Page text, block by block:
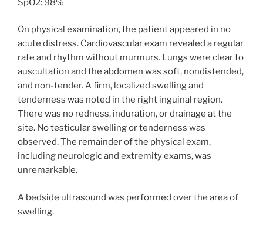
SpO2: 98%
On physical examination, the patient appeared in no
acute distress. Cardiovascular exam revealed a regular
rate and rhythm without murmurs. Lungs were clear to
auscultation and the abdomen was soft, nondistended,
and non-tender. A firm, localized swelling and
tenderness was noted in the right inguinal region.
There was no redness, induration, or drainage at the
site. No testicular swelling or tenderness was
observed. The remainder of the physical exam,
including neurologic and extremity exams, was
unremarkable.
A bedside ultrasound was performed over the area of
swelling.